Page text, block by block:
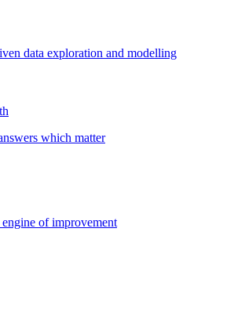
data exploration and modelling
which matter
of improvement